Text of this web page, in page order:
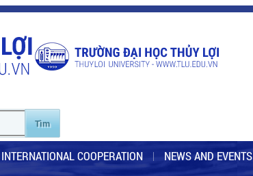
INTERNATIONAL COOPERATION NEWS AND EVENTS